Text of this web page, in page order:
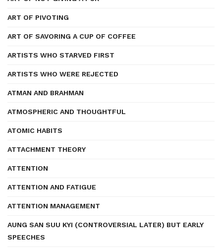
ART OF PIVOTING
ART OF SAVORING A CUP OF COFFEE
ARTISTS WHO STARVED FIRST
ARTISTS WHO WERE REJECTED
ATMAN AND BRAHMAN
ATMOSPHERIC AND THOUGHTFUL
ATOMIC HABITS
ATTACHMENT THEORY
ATTENTION
ATTENTION AND FATIGUE
ATTENTION MANAGEMENT
AUNG SAN SUU KYI (CONTROVERSIAL LATER) BUT EARLY
SPEECHES